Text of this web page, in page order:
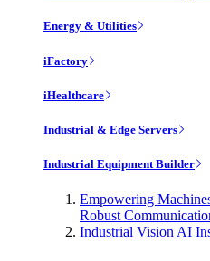
Energy & Utilities
iFactory
iHealthcare
Industrial & Edge Servers
Industrial Equipment Builder
Empowering
Robust
Industrial Vision AI